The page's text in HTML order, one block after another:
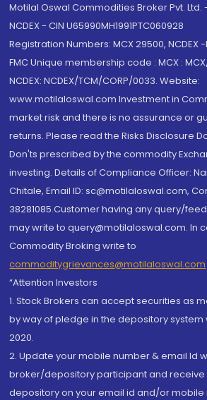
Motilal Oswal Commodities Broker Pvt. Ltd.
NCDEX - CIN U65990MH1991PTC060928
Registration Numbers: MCX 29500, NCDEX
FMC Unique membership code : MCX :
NCDEX: NCDEX/TCM/CORP/0033. Website:
www.motilaloswal.com Investment in
market risk and there is no assurance or
returns. Please read the Risks Disclosure
Don'ts prescribed by the commodity
investing. Details of Compliance Officer:
Chitale, Email ID: sc@motilaloswal.com,
38281085.Customer having any query/
may write to query@motilaloswal.com. In
Commodity Broking write to
commoditygrievances@motilaloswal.com
“Attention Investors
1. Stock Brokers can accept securities as
by way of pledge in the depository system
2020.
2. Update your mobile number & email Id
broker/depository participant and receive
depository on your email id and/or